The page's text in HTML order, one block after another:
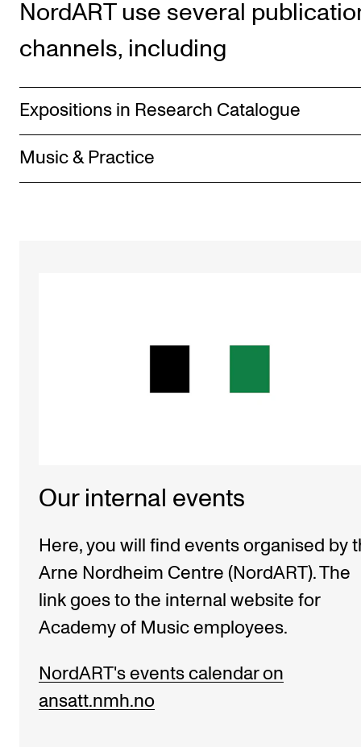
NordART use several
channels, including
Expositions in Research Catalogue
Music & Practice
Our internal events
Here, you will find events organised by
Arne Nordheim Centre (NordART). The
link goes to the internal website for
Academy of Music employees.
NordART's events calendar on
ansatt.nmh.no